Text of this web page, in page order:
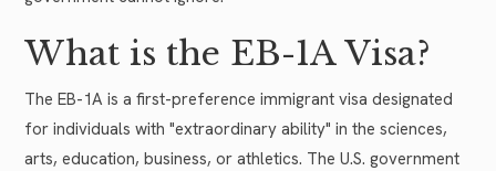
What is the EB-1A Visa?
The EB-1A is a first-preference immigrant visa designated
for individuals with "extraordinary ability" in the sciences,
arts, education, business, or athletics. The U.S. government